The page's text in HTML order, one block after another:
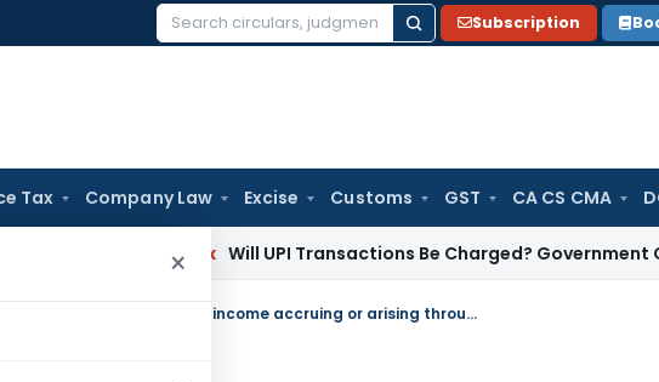
Search
Subscription
Tax Company Law Excise Customs GST CA CS CMA
×
Will UPI Transactions Be Charged? Government
Withdrawal of circular related to taxability of income accruing or arising through, or from, business connection in India to a non-resident